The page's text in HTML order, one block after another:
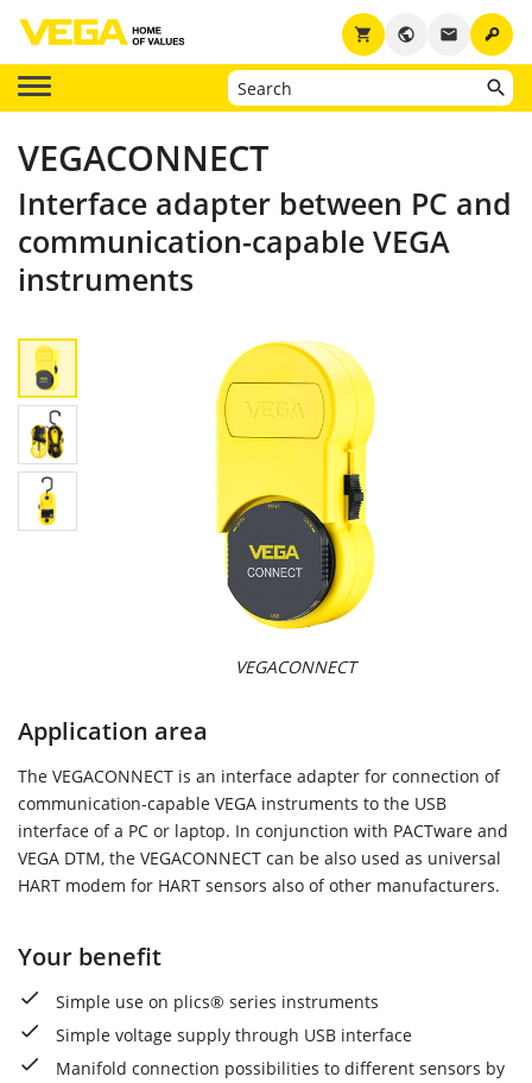
key
email
public
shopping_cart
VEGACONNECT
Interface adapter between PC and
communication-capable VEGA
instruments
VEGACONNECT
Application area
The VEGACONNECT is an interface adapter for connection of
communication-capable VEGA instruments to the USB
interface of a PC or laptop. In conjunction with PACTware and
VEGA DTM, the VEGACONNECT can be also used as universal
HART modem for HART sensors also of other manufacturers.
Your benefit
Simple use on plics® series instruments
Simple voltage supply through USB interface
Manifold connection possibilities to different sensors by